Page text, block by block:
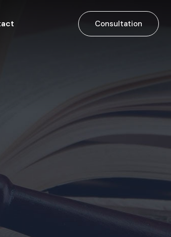
Consultation